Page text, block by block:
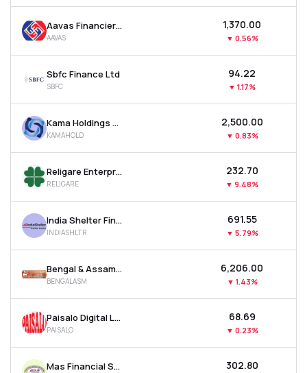
Aavas Financiers Ltd
AAVAS
₹1,370.00
▼ 0.56%
Sbfc Finance Ltd
SBFC
₹94.22
▼ 1.17%
Kama Holdings Ltd
KAMAHOLD
₹2,500.00
▼ 0.83%
Religare Enterprises Ltd
RELIGARE
₹232.70
▼ 9.48%
India Shelter Finance Corporation Ltd
INDIASHLTR
₹691.55
▼ 5.79%
Bengal & Assam Company Ltd
BENGALASM
₹6,206.00
▼ 1.43%
Paisalo Digital Ltd
PAISALO
₹68.69
▼ 0.23%
Mas Financial Services Ltd ₹302.80